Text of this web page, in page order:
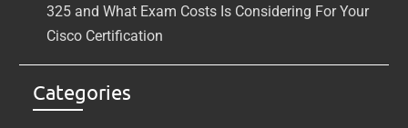
325 and What Exam Costs Is Considering For Your
Cisco Certification
Categories